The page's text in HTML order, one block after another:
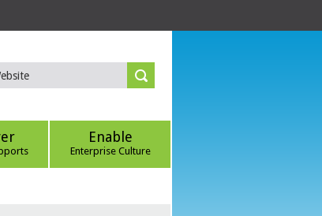
Enable
Enterprise Culture